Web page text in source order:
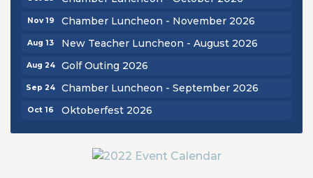
Chamber Luncheon - November 2026
New Teacher Luncheon - August 2026
Golf Outing 2026
Chamber Luncheon - September 2026
Oktoberfest 2026
Chamber Luncheon - November 2026